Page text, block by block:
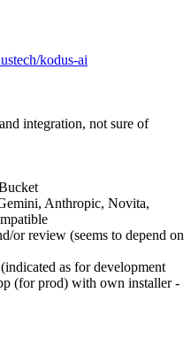
kodus-ai
integration, not sure of
Anthropic, Novita,
or review (seems to depend on
as for development
(for prod) with own installer -